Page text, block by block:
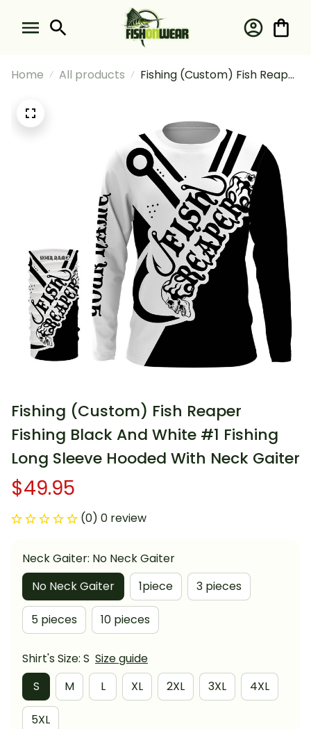
Home All products
Fishing (Custom) Fish Reaper
With Neck Gaiter
Fishing (Custom) Fish Reaper
Fishing Black And White #1 Fishing
Long Sleeve Hooded With Neck Gaiter
$49.95
(0) 0 review
Neck Gaiter: No Neck Gaiter
No Neck Gaiter
1piece 3 pieces
5 pieces 10 pieces
Shirt's Size: S Size guide
S
M L XL 2XL 3XL 4XL
5XL